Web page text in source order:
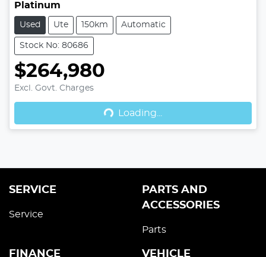
Platinum
Used Ute 150km Automatic
Stock No: 80686
$264,980
Excl. Govt. Charges
Loading...
Loading...
SERVICE
Service
PARTS AND
ACCESSORIES
Parts
FINANCE VEHICLE